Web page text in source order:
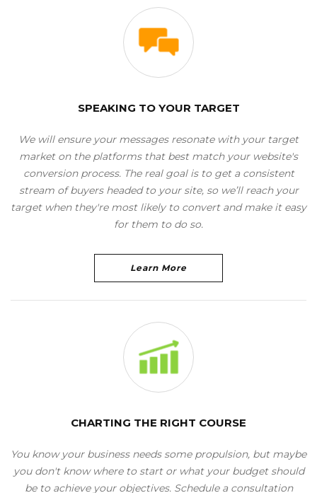
SPEAKING TO YOUR TARGET
We will ensure your messages resonate with your target
market on the platforms that best match your website's
conversion process. The real goal is to get a consistent
stream of buyers headed to your site, so we’ll reach your
target when they're most likely to convert and make it easy
for them to do so.
Learn More
CHARTING THE RIGHT COURSE
You know your business needs some propulsion, but maybe
you don't know where to start or what your budget should
be to achieve your objectives. Schedule a consultation